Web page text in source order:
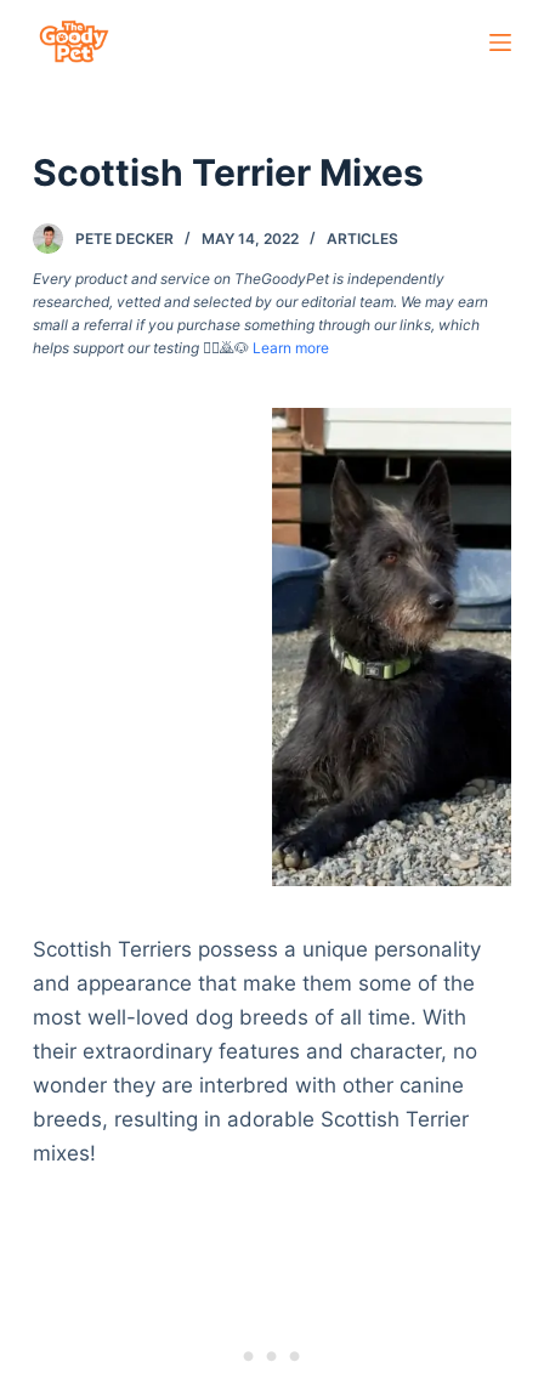
c
o
n
Scottish Terrier Mixes
PETE DECKER MAY 14, 2022 ARTICLES
Every product and service on TheGoodyPet is independently
researched, vetted and selected by our editorial team. We may earn
small a referral if you purchase something through our links, which
helps support our testing🙇‍♀️🙇🐶 Learn more
Scottish Terriers possess a unique personality
and appearance that make them some of the
most well-loved dog breeds of all time. With
their extraordinary features and character, no
wonder they are interbred with other canine
breeds, resulting in adorable Scottish Terrier
mixes!